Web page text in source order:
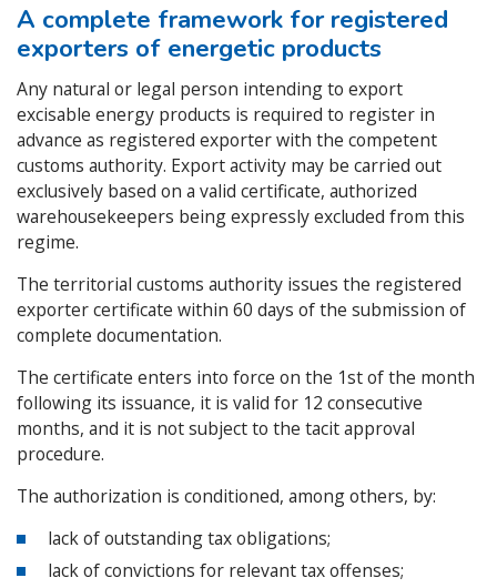
A complete framework for registered
exporters of energetic products
Any natural or legal person intending to export
excisable energy products is required to register in
advance as registered exporter with the competent
customs authority. Export activity may be carried out
exclusively based on a valid certificate, authorized
warehousekeepers being expressly excluded from this
regime.
The territorial customs authority issues the registered
exporter certificate within 60 days of the submission of
complete documentation.
The certificate enters into force on the 1st of the month
following its issuance, it is valid for 12 consecutive
months, and it is not subject to the tacit approval
procedure.
The authorization is conditioned, among others, by:
lack of outstanding tax obligations;
lack of convictions for relevant tax offenses;